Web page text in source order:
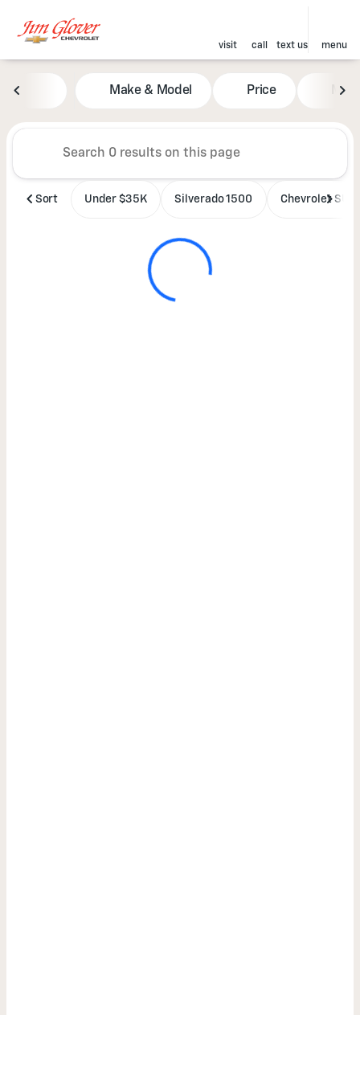
visit call text us menu
Vehicles for Sale at Jim
Make & Model Price Miles
Sort Under $35K Silverado 1500 Chevrolet